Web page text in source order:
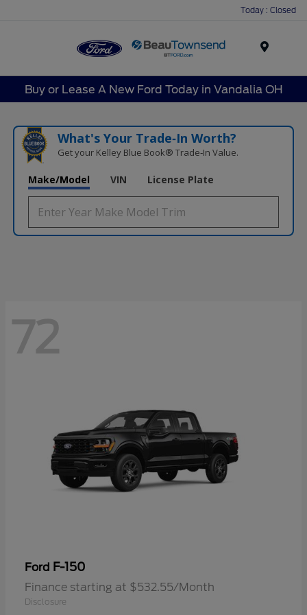
Today : Closed
Buy or Lease A New Ford Today in Vandalia OH
What's Your Trade‑In Worth?
Get your Kelley Blue Book® Trade‑In Value.
Make/Model VIN License Plate
72
Ford F-150
Finance starting at $532.55/Month
Disclosure